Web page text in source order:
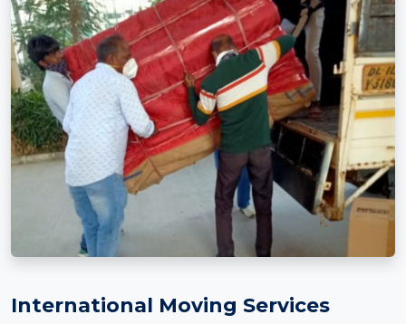
International Moving Services